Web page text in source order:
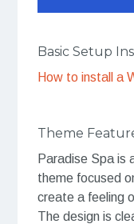
Basic Setup
How to install a
Theme
Paradise Spa is
theme focused
create a feeling
The design is